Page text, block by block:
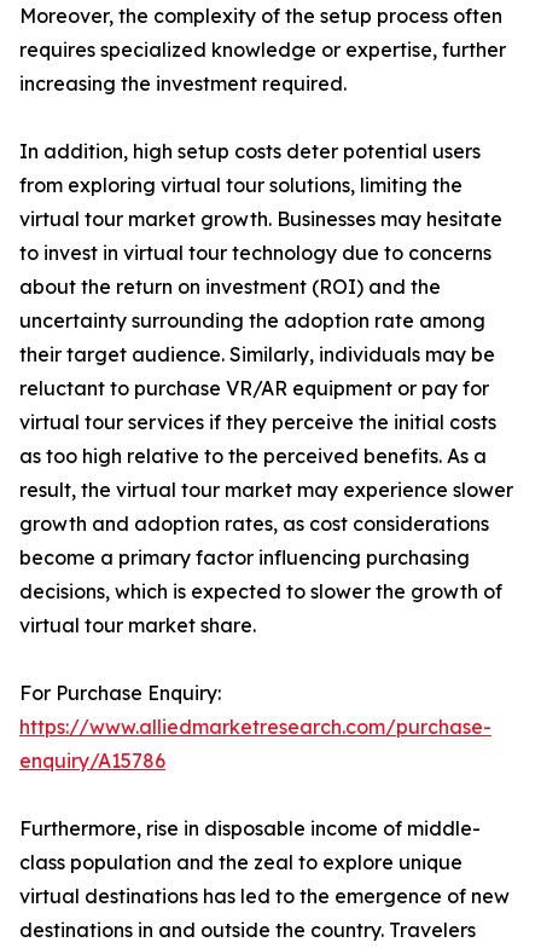
Moreover, the complexity of the setup process often
requires specialized knowledge or expertise, further
increasing the investment required.
In addition, high setup costs deter potential users
from exploring virtual tour solutions, limiting the
virtual tour market growth. Businesses may hesitate
to invest in virtual tour technology due to concerns
about the return on investment (ROI) and the
uncertainty surrounding the adoption rate among
their target audience. Similarly, individuals may be
reluctant to purchase VR/AR equipment or pay for
virtual tour services if they perceive the initial costs
as too high relative to the perceived benefits. As a
result, the virtual tour market may experience slower
growth and adoption rates, as cost considerations
become a primary factor influencing purchasing
decisions, which is expected to slower the growth of
virtual tour market share.
For Purchase Enquiry:
https://www.alliedmarketresearch.com/purchase-
enquiry/A15786
Furthermore, rise in disposable income of middle-
class population and the zeal to explore unique
virtual destinations has led to the emergence of new
destinations in and outside the country. Travelers